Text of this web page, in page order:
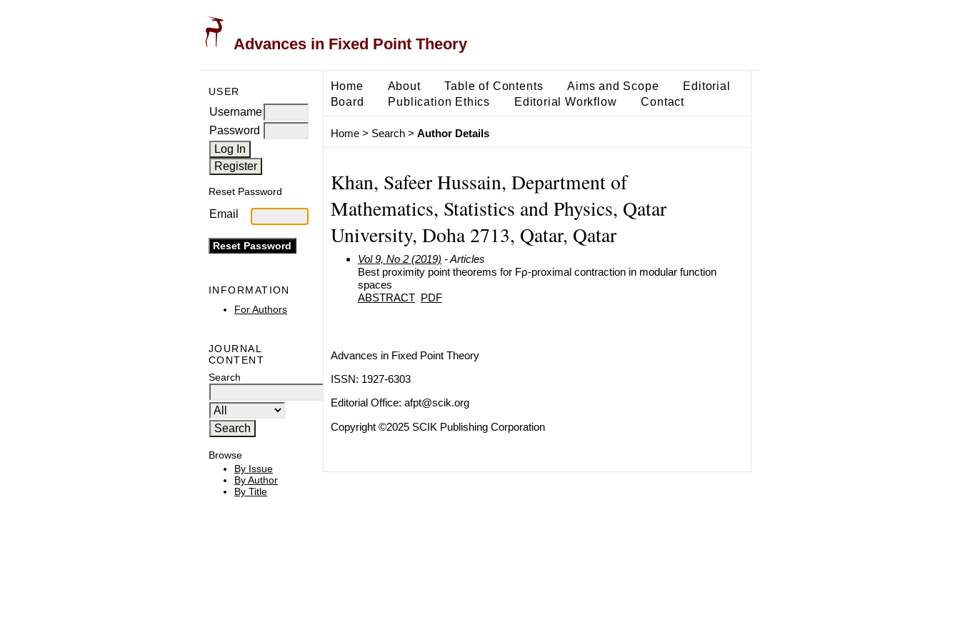
Advances in Fixed Point Theory
USER
Username
Password
Reset Password
Email
INFORMATION
For Authors
JOURNAL
CONTENT
Search
Browse
By Issue
By Author
By Title
Home About Table of Contents Aims and Scope
Editorial
Board
Publication Ethics Editorial Workflow Contact
Home> Search> Author Details
Khan, Safeer Hussain, Department of
Mathematics, Statistics and Physics, Qatar
University, Doha 2713, Qatar, Qatar
Vol 9, No 2 (2019) - Articles
Best proximity point theorems for Fρ-proximal contraction in modular function
spaces
ABSTRACT PDF
Advances in Fixed Point Theory
ISSN: 1927-6303
Editorial Office: afpt@scik.org
Copyright ©2025 SCIK Publishing Corporation